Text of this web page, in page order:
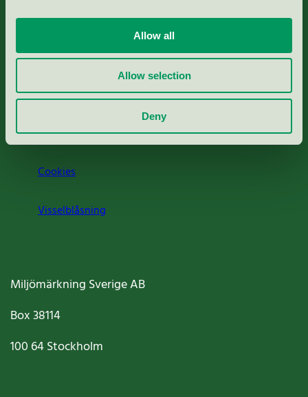
Allow all
Allow selection
Deny
Rapporter & undersökningar
Press
Om oss
Jobba hos oss
Cookies
Visselblåsning
Miljömärkning Sverige AB
Box38114
100 64Stockholm